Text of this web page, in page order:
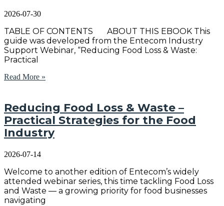
2026-07-30
TABLE OF CONTENTS ABOUT THIS EBOOK This
guide was developed from the Entecom Industry
Support Webinar, “Reducing Food Loss & Waste:
Practical
Read More »
Reducing Food Loss & Waste –
Practical Strategies for the Food
Industry
2026-07-14
Welcome to another edition of Entecom’s widely
attended webinar series, this time tackling Food Loss
and Waste — a growing priority for food businesses
navigating